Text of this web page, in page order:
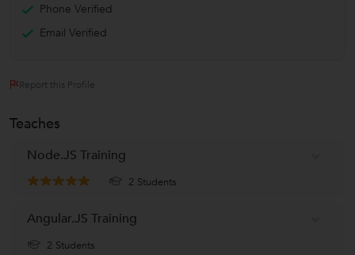
Phone Verified
Email Verified
Report this Profile
Teaches
Node.JS Training
2 Students
Angular.JS Training
2 Students